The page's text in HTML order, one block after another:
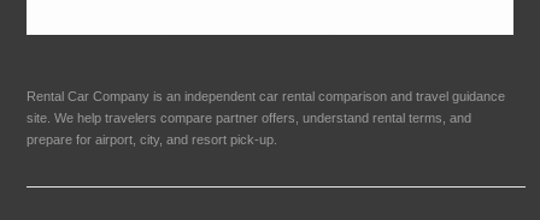
Rental Car Company is an independent car rental comparison and travel guidance
site. We help travelers compare partner offers, understand rental terms, and
prepare for airport, city, and resort pick-up.